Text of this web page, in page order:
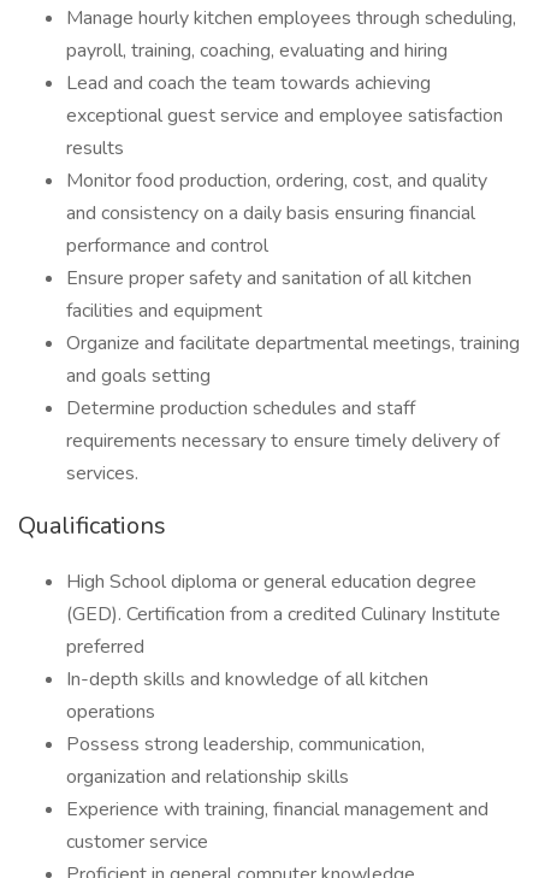
Manage hourly kitchen employees through scheduling,
payroll, training, coaching, evaluating and hiring
Lead and coach the team towards achieving
exceptional guest service and employee satisfaction
results
Monitor food production, ordering, cost, and quality
and consistency on a daily basis ensuring financial
performance and control
Ensure proper safety and sanitation of all kitchen
facilities and equipment
Organize and facilitate departmental meetings, training
and goals setting
Determine production schedules and staff
requirements necessary to ensure timely delivery of
services.
Qualifications
High School diploma or general education degree
(GED). Certification from a credited Culinary Institute
preferred
In-depth skills and knowledge of all kitchen
operations
Possess strong leadership, communication,
organization and relationship skills
Experience with training, financial management and
customer service